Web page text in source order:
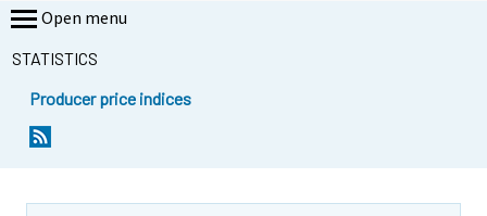
Open menu
STATISTICS
Producer price indices